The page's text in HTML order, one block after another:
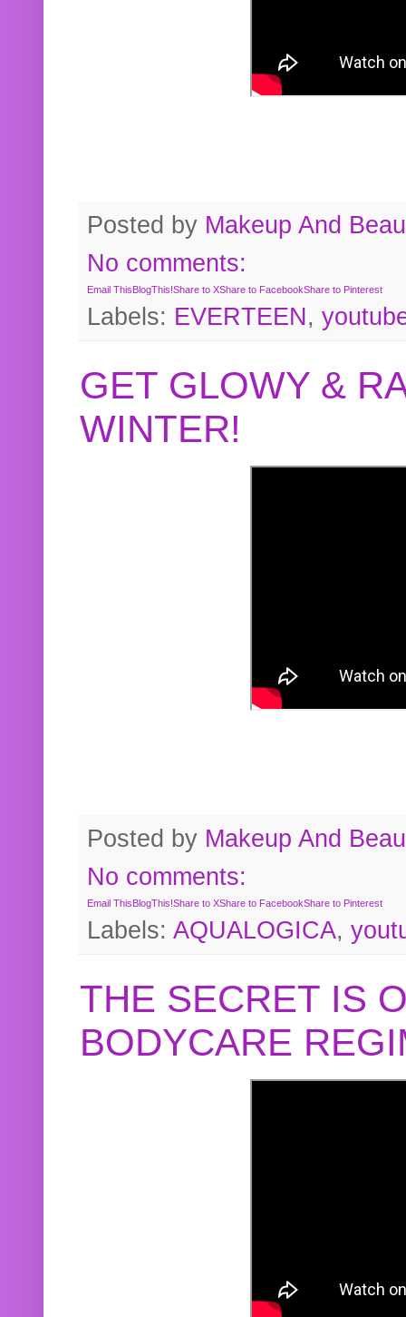
Posted by Makeup And
No comments:
Email ThisBlogThis!Share to XShare to FacebookShare to Pinterest
Labels: EVERTEEN,
GET GLOWY &
WINTER!
Posted by Makeup And
No comments:
Email ThisBlogThis!Share to XShare to FacebookShare to Pinterest
Labels: AQUALOGICA,
THE SECRET IS
BODYCARE